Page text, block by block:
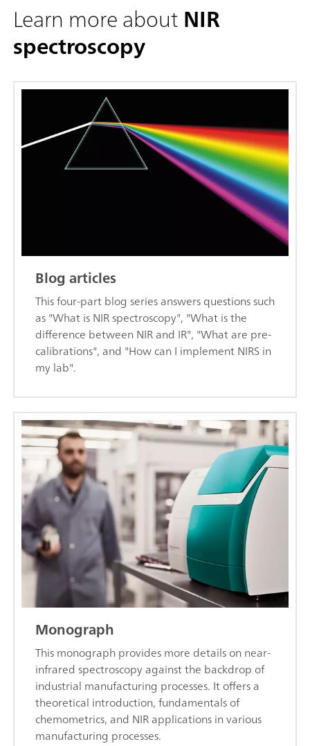
Learn more aboutNIR
spectroscopy
Blog articles
This four-part blog series answers questions such
as "What is NIR spectroscopy", "What is the
difference between NIR and IR", "What are pre-
calibrations", and "How can I implement NIRS in
my lab".
Monograph
This monograph provides more details on near-
infrared spectroscopy against the backdrop of
industrial manufacturing processes. It offers a
theoretical introduction, fundamentals of
chemometrics, and NIR applications in various
manufacturing processes.